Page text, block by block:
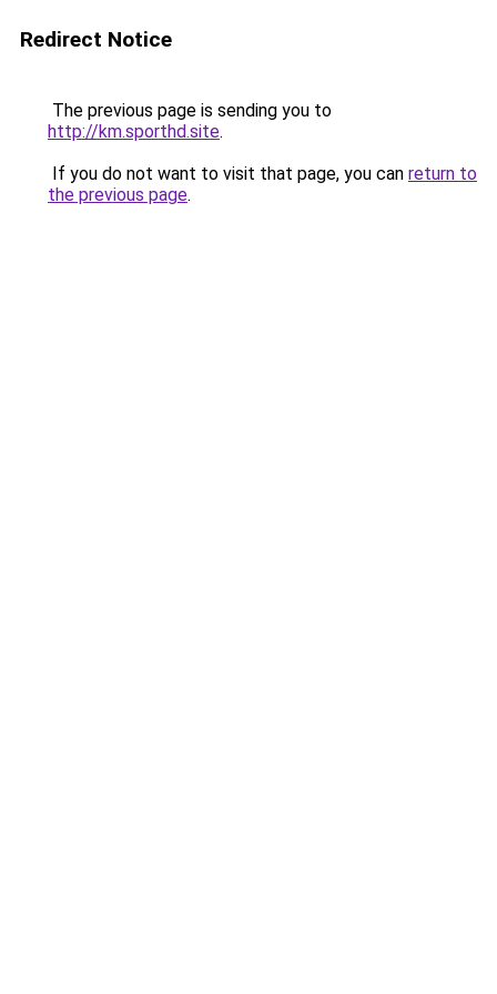
Redirect Notice
The previous page is sending you to
http://km.sporthd.site.
If you do not want to visit that page, you can return to
the previous page.